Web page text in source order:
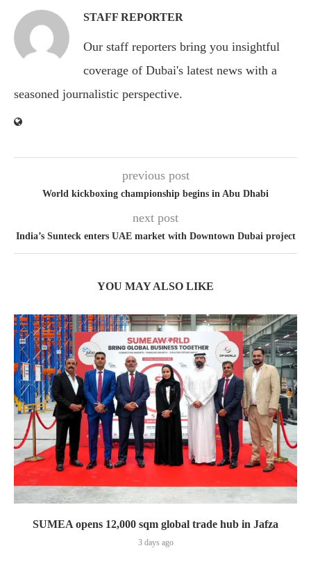
STAFF REPORTER
Our staff reporters bring you insightful
coverage of Dubai's latest news with a
seasoned journalistic perspective.
previous post
World kickboxing championship begins in Abu Dhabi
next post
India’s Sunteck enters UAE market with Downtown Dubai project
YOU MAY ALSO LIKE
SUMEA opens 12,000 sqm global trade hub in Jafza
3 days ago